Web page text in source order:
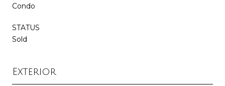
Condo
STATUS
Sold
Exterior